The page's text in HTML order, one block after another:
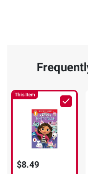
This Item
$8.49